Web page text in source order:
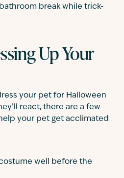
break while trick-
Up Your
your pet for Halloween
react, there are a few
your pet get acclimated
well before the